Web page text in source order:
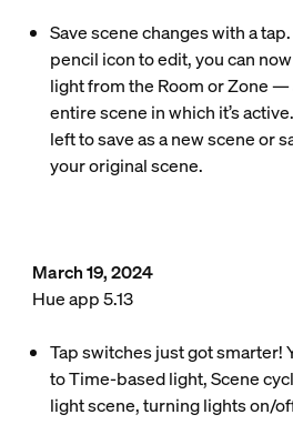
Save scene changes with a
pencil icon to edit, you can
light from the Room or Zone —
entire scene in which it’s
left to save as a new scene or
your original scene.
March 19, 2024
Hue app 5.13
Tap switches just got smarter!
to Time-based light, Scene
light scene, turning lights on/